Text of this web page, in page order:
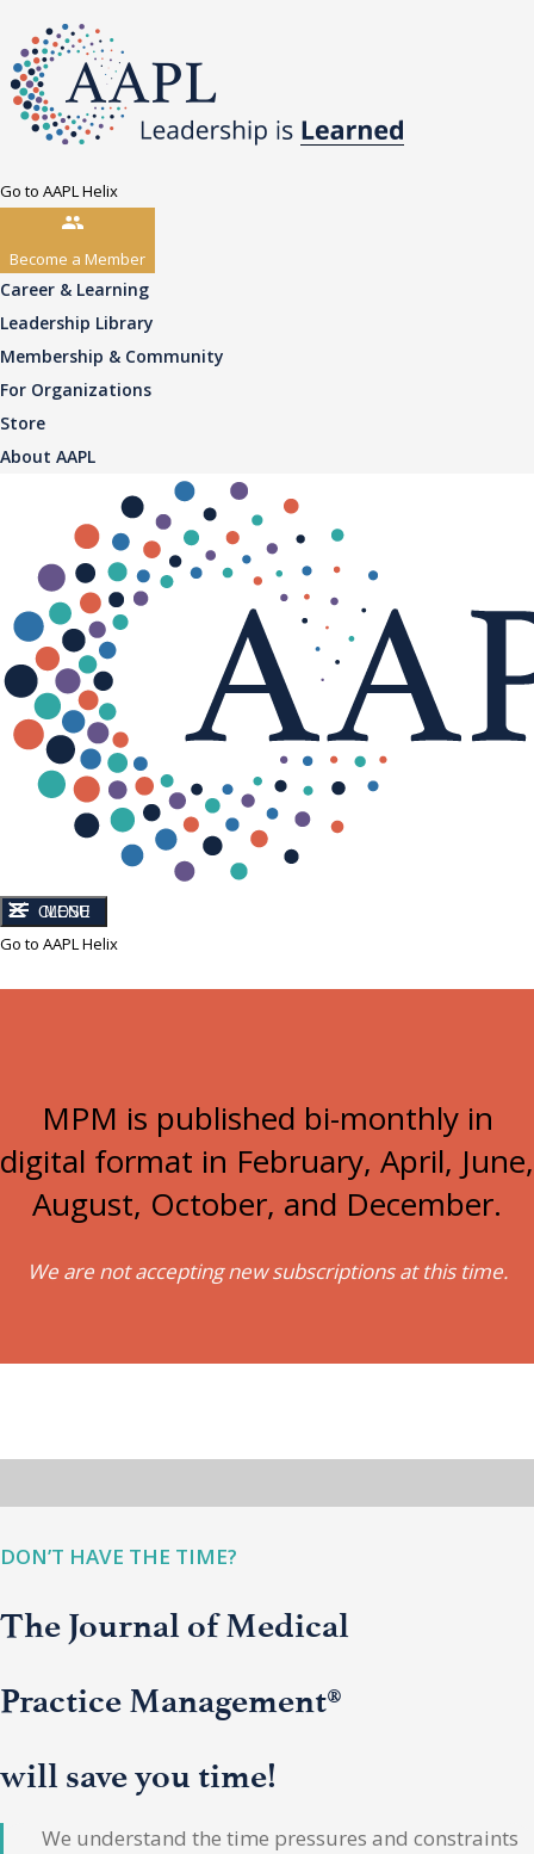
Go to AAPL Helix
Become a Member
Career & Learning
Leadership Library
Membership & Community
For Organizations
Store
About AAPL
CLOSE
MENU
Go to AAPL Helix
MPM is published bi-monthly in
digital format in February, April, June,
August, October, and December.
We are not accepting new subscriptions at this time.
DON’T HAVE THE TIME?
The Journal of Medical
Practice Management®
will save you time!
We understand the time pressures and constraints